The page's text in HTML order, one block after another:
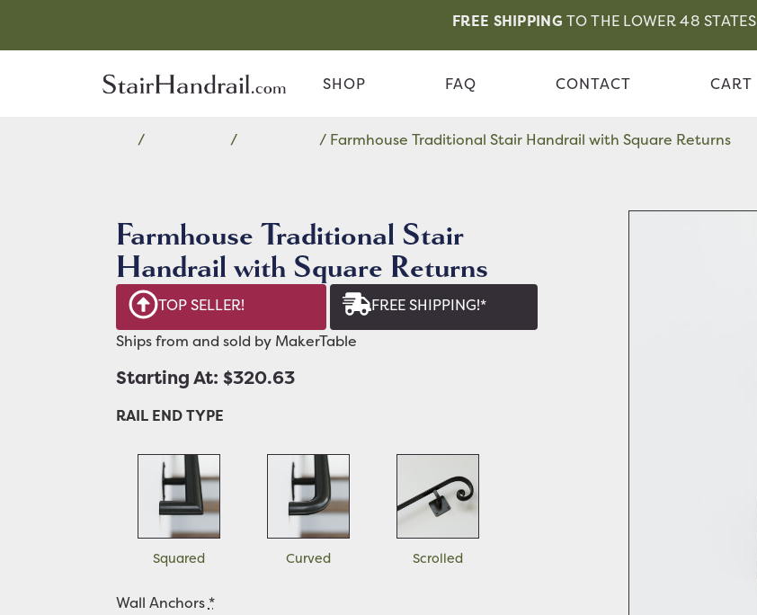
FREE SHIPPING TO THE LOWER 48 STATES
SHOP FAQ CONTACT CART
/ / / Farmhouse Traditional Stair Handrail with Square Returns
Farmhouse Traditional Stair
Handrail with Square Returns
TOP SELLER!
FREE SHIPPING!*
Ships from and sold by MakerTable
Starting At: $320.63
RAIL END TYPE
Squared Curved Scrolled
Wall Anchors*